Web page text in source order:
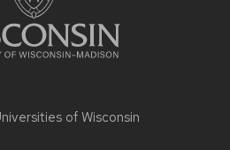
of Wisconsin